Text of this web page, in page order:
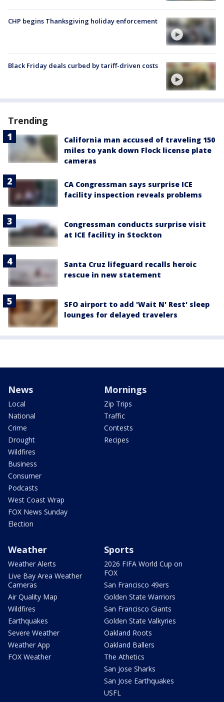
CHP begins Thanksgiving holiday enforcement
Black Friday deals curbed by tariff-driven costs
Trending
California man accused of traveling 150
miles to yank down Flock license plate
cameras
CA Congressman says surprise ICE
facility inspection reveals problems
Congressman conducts surprise visit
at ICE facility in Stockton
Santa Cruz lifeguard recalls heroic
rescue in new statement
SFO airport to add 'Wait N' Rest' sleep
lounges for delayed travelers
News
Local
National
Crime
Drought
Wildfires
Business
Consumer
Podcasts
West Coast Wrap
FOX News Sunday
Election
Mornings
Zip Trips
Traffic
Contests
Recipes
Weather
Weather Alerts
Live Bay Area Weather
Cameras
Air Quality Map
Wildfires
Earthquakes
Severe Weather
Weather App
FOX Weather
Sports
2026 FIFA World Cup on
FOX
San Francisco 49ers
Golden State Warriors
San Francisco Giants
Golden State Valkyries
Oakland Roots
Oakland Ballers
The Athetics
San Jose Sharks
San Jose Earthquakes
USFL